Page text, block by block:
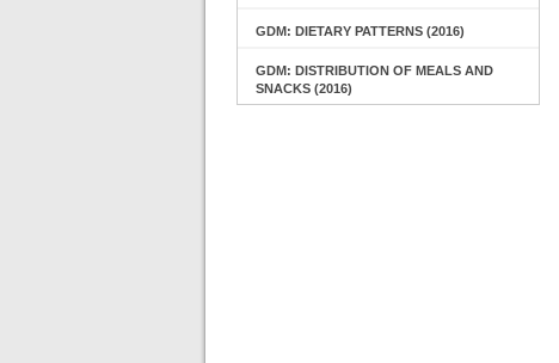
GDM: DIETARY PATTERNS (2016)
GDM: DISTRIBUTION OF MEALS AND
SNACKS (2016)